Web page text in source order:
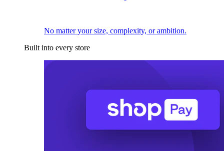
No matter your size, complexity, or ambition.
Built into every store